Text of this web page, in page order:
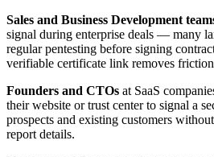
Sales and Business Development
signal during enterprise deals — many
regular pentesting before signing
verifiable certificate link removes
Founders and CTOs at SaaS
their website or trust center to signal a
prospects and existing customers
report details.